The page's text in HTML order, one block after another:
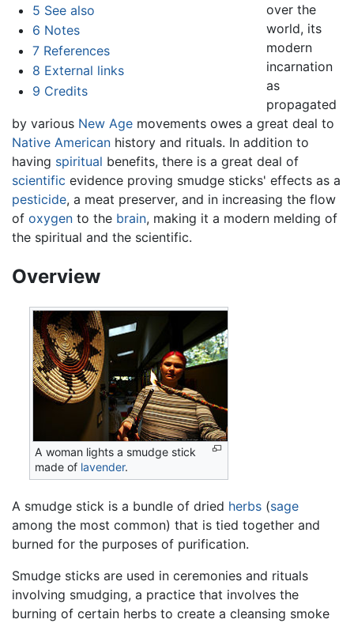
5 See also
6 Notes
7 References
8 External links
9 Credits
over the
world, its
modern
incarnation
as
propagated
by various New Age movements owes a great deal to
Native American history and rituals. In addition to
having spiritual benefits, there is a great deal of
scientific evidence proving smudge sticks' effects as a
pesticide, a meat preserver, and in increasing the flow
of oxygen to the brain, making it a modern melding of
the spiritual and the scientific.
Overview
A woman lights a smudge stick
made of lavender.
A smudge stick is a bundle of dried herbs (sage
among the most common) that is tied together and
burned for the purposes of purification.
Smudge sticks are used in ceremonies and rituals
involving smudging, a practice that involves the
burning of certain herbs to create a cleansing smoke